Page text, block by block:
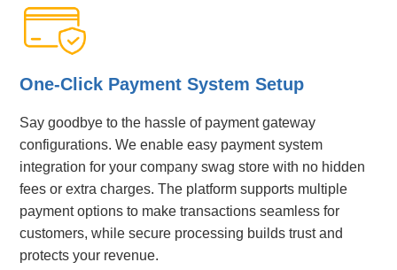
One-Click Payment System Setup
Say goodbye to the hassle of payment gateway
configurations. We enable easy payment system
integration for your company swag store with no hidden
fees or extra charges. The platform supports multiple
payment options to make transactions seamless for
customers, while secure processing builds trust and
protects your revenue.